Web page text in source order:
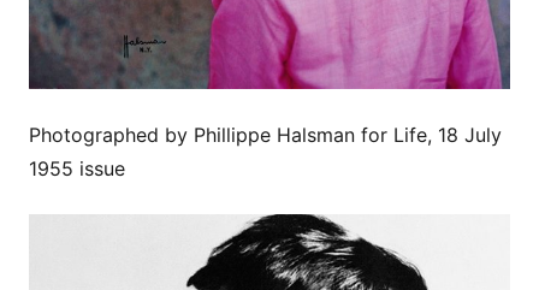
Photographed by Phillippe Halsman for Life, 18 July
1955 issue